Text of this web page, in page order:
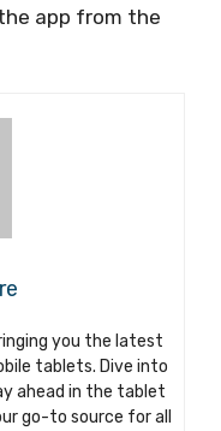
app from the
you the latest
tablets. Dive into
ahead in the tablet
go-to source for all